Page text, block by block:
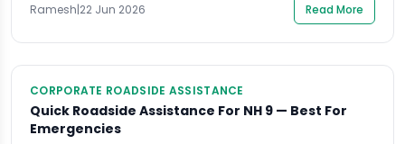
Ramesh|22 Jun 2026 Read More
CORPORATE ROADSIDE ASSISTANCE
Quick Roadside Assistance For NH 9 — Best For
Emergencies